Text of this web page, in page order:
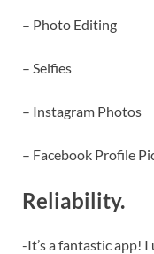
– Photo Editing
– Selfies
– Instagram Photos
– Facebook Profile
Reliability.
-It’s a fantastic app!